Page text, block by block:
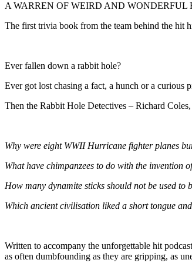
A WARREN OF WEIRD AND
The first trivia book from the team behind the hit
Ever fallen down a rabbit hole?
Ever got lost chasing a fact, a hunch or a curious
Then the Rabbit Hole Detectives – Richard
Why were eight WWII Hurricane fighter planes
What have chimpanzees to do with the invention
How many dynamite sticks should not be used to
Which ancient civilisation liked a short tongue
Written to accompany the unforgettable hit
as often dumbfounding as they are gripping, as